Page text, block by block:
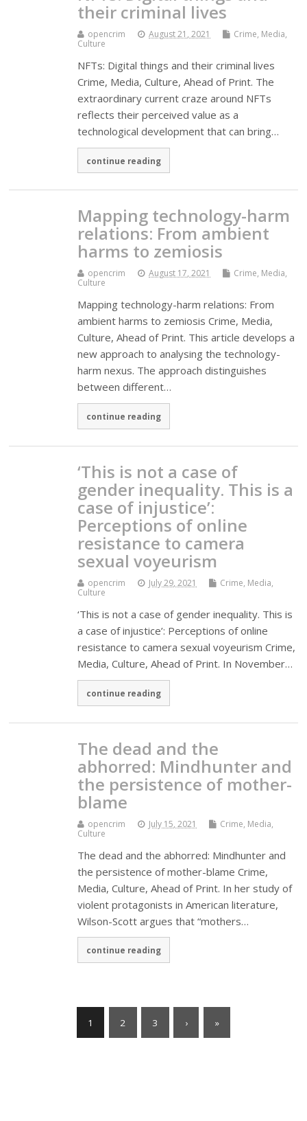
their criminal lives
opencrim August 21, 2021
Crime, Media,
Culture
NFTs: Digital things and their criminal lives
Crime, Media, Culture, Ahead of Print. The
extraordinary current craze around NFTs
reflects their perceived value as a
technological development that can bring…
continue reading
Mapping technology-harm
relations: From ambient
harms to zemiosis
opencrim August 17, 2021
Crime, Media,
Culture
Mapping technology-harm relations: From
ambient harms to zemiosis Crime, Media,
Culture, Ahead of Print. This article develops a
new approach to analysing the technology-
harm nexus. The approach distinguishes
between different…
continue reading
‘This is not a case of
gender inequality. This is a
case of injustice’:
Perceptions of online
resistance to camera
sexual voyeurism
opencrim July 29, 2021
Crime, Media,
Culture
‘This is not a case of gender inequality. This is
a case of injustice’: Perceptions of online
resistance to camera sexual voyeurism Crime,
Media, Culture, Ahead of Print. In November…
continue reading
The dead and the
abhorred: Mindhunter and
the persistence of mother-
blame
opencrim July 15, 2021
Crime, Media,
Culture
The dead and the abhorred: Mindhunter and
the persistence of mother-blame Crime,
Media, Culture, Ahead of Print. In her study of
violent protagonists in American literature,
Wilson-Scott argues that “mothers…
continue reading
1 2 3 › »